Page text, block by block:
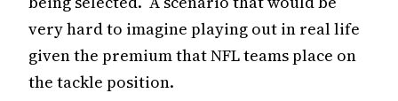
very hard to imagine playing out in real life
given the premium that NFL teams place on
the tackle position.